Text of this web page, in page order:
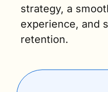
strategy, a
experience, and
retention.